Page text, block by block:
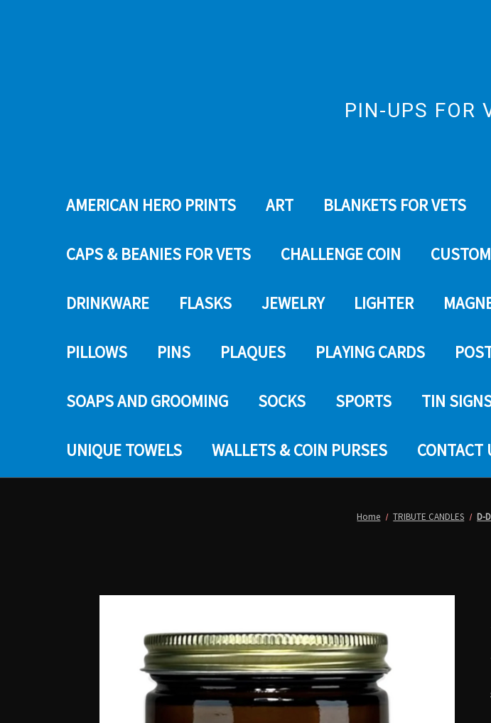
PIN-UPS FOR
AMERICAN HERO PRINTS ART BLANKETS FOR VETS
CAPS & BEANIES FOR VETS CHALLENGE COIN
DRINKWARE FLASKS JEWELRY LIGHTER
PILLOWS PINS PLAQUES PLAYING CARDS
SOAPS AND GROOMING SOCKS SPORTS TIN
UNIQUE TOWELS WALLETS & COIN PURSES CONTACT
Home TRIBUTE CANDLES D-